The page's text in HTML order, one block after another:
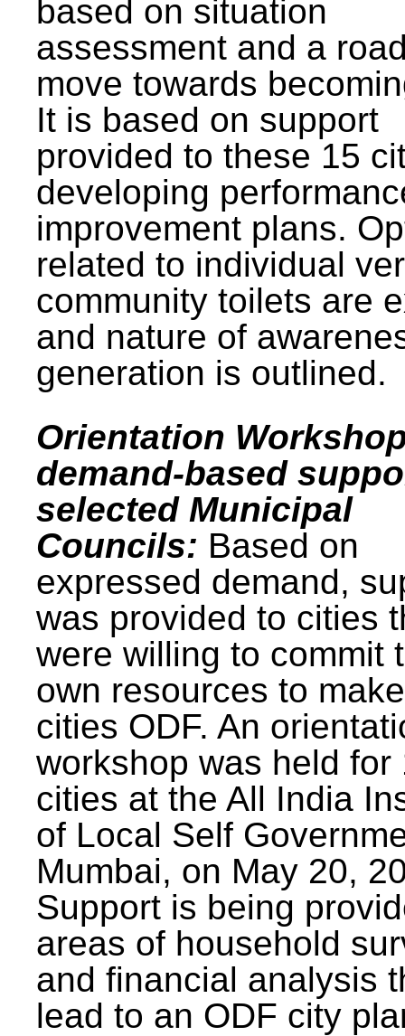
based on situation
assessment and a
move towards
It is based on support
provided to these 15
developing
improvement plans.
related to individual
community toilets are
and nature of
generation is outlined.
Orientation
demand-based
selected Municipal
Councils: Based on
expressed demand,
was provided to cities
were willing to commit
own resources to
cities ODF. An
workshop was held for
cities at the All India
of Local Self
Mumbai, on May 20,
Support is being
areas of household
and financial analysis
lead to an ODF city